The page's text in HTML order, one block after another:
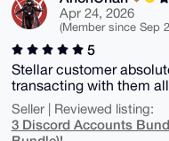
Apr 24, 2026
(Member since Sep
5
Stellar customer
transacting with them
Seller | Reviewed listing:
3 Discord Accounts